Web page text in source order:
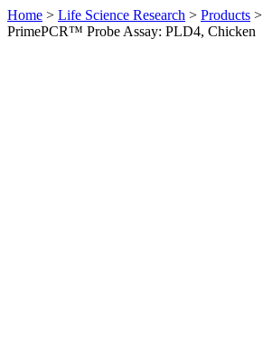
Home > Life Science Research > Products >
PrimePCR™ Probe Assay: PLD4, Chicken